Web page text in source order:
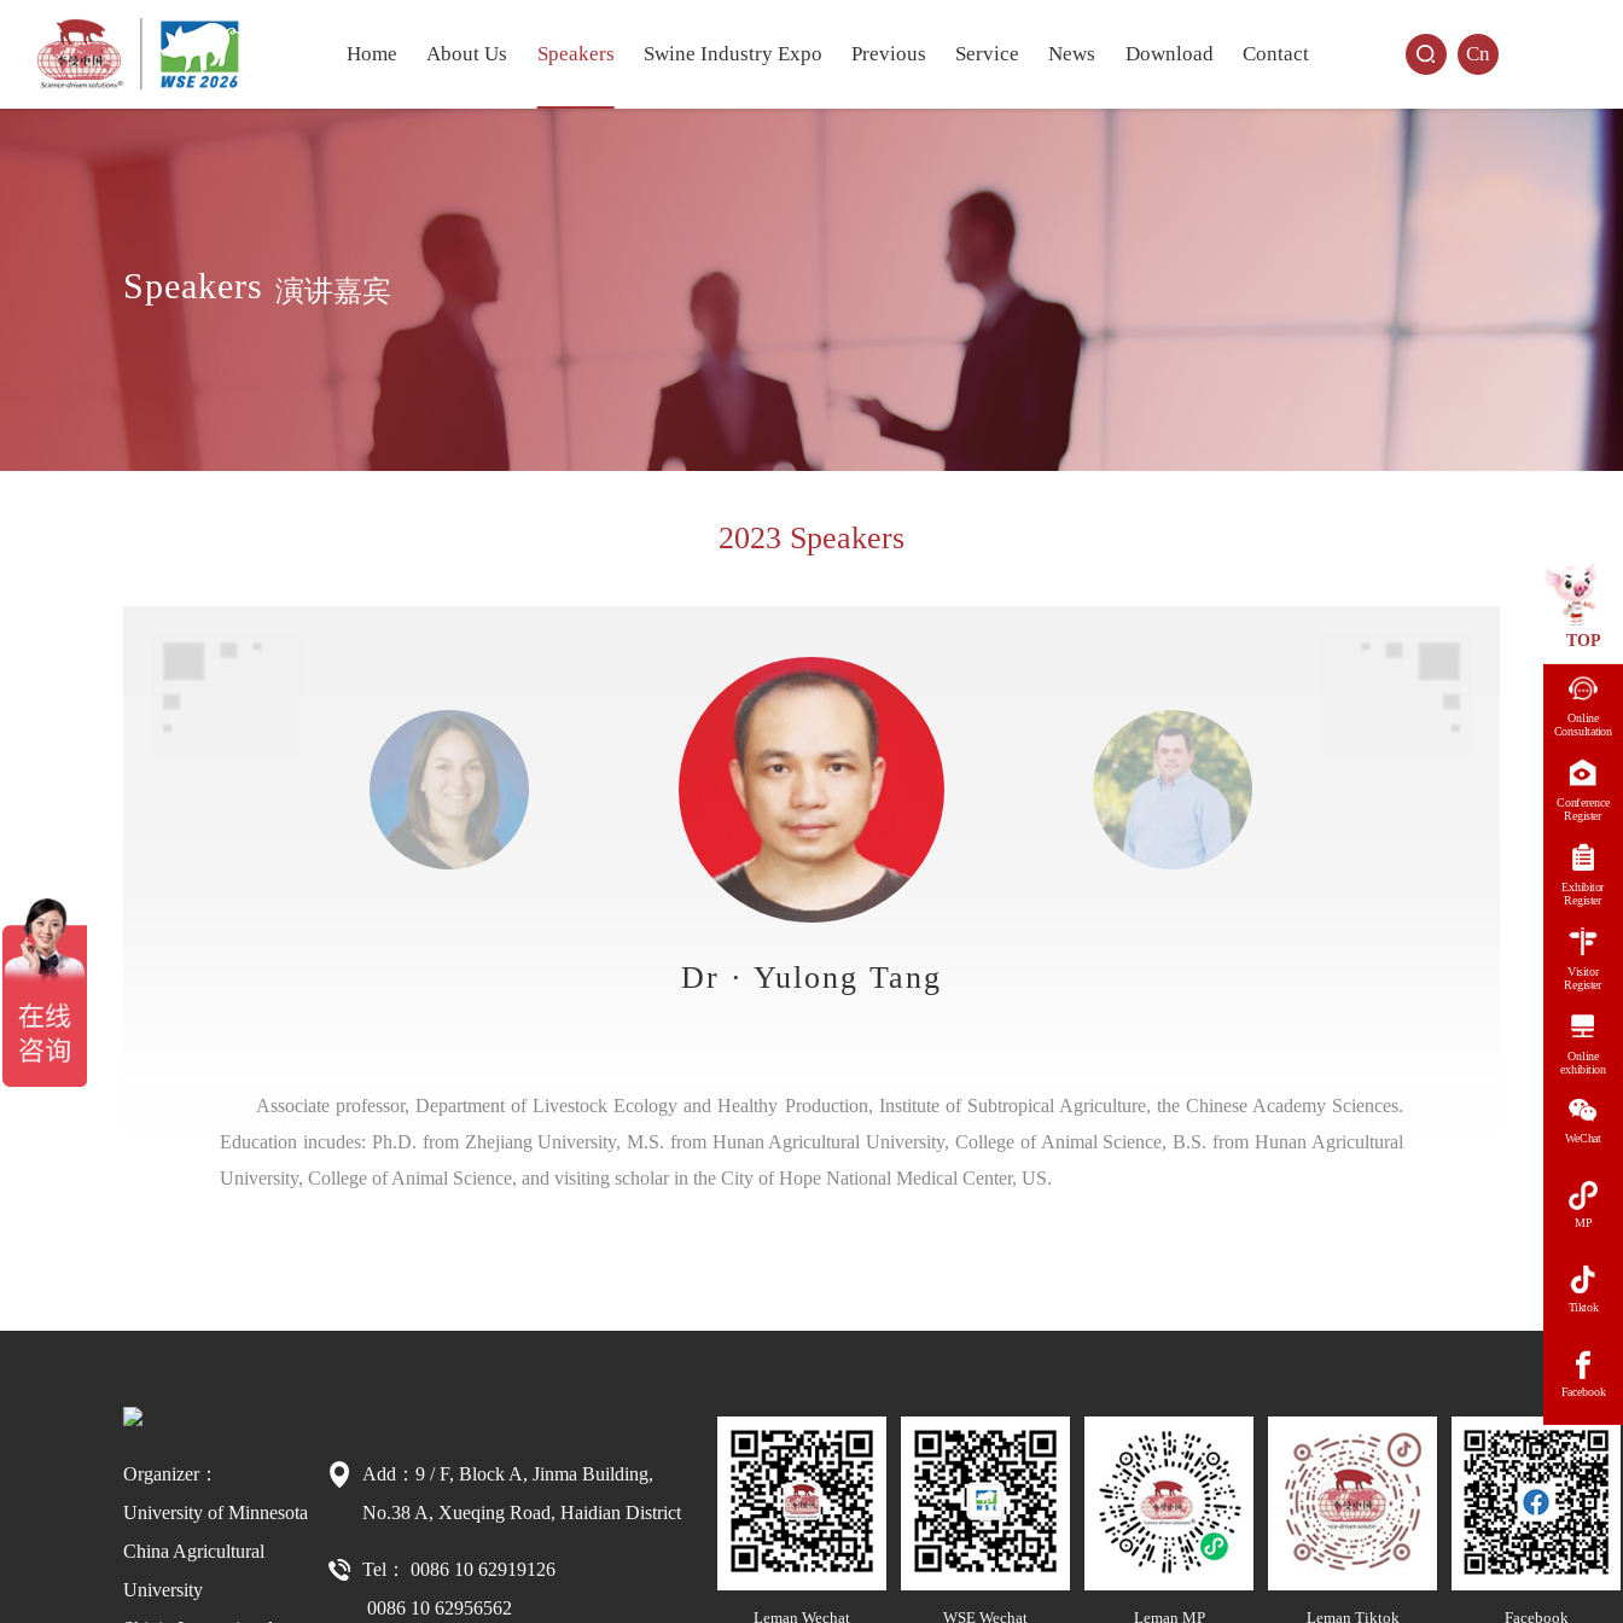
Home About Us Speakers Swine Industry Expo Previous Service News Download Contact Cn
Speakers 演讲嘉宾
2023 Speakers
Dr · Yulong Tang
Associate professor, Department of Livestock Ecology and Healthy Production, Institute of Subtropical Agriculture, the Chinese Academy Sciences.
Education incudes: Ph.D. from Zhejiang University, M.S. from Hunan Agricultural University, College of Animal Science, B.S. from Hunan Agricultural
University, College of Animal Science, and visiting scholar in the City of Hope National Medical Center, US.
Organizer：
University of Minnesota
China Agricultural
University
Add：9 / F, Block A, Jinma Building,
No.38 A, Xueqing Road, Haidian District
Tel： 0086 10 62919126
0086 10 62956562
Leman Wechat WSE Wechat Leman MP Leman Tiktok Facebook
TOP
Online
Consultation
Conference
Register
Exhibitor
Register
Visitor
Register
Online
exhibition
WeChat
MP
Tiktok
Facebook